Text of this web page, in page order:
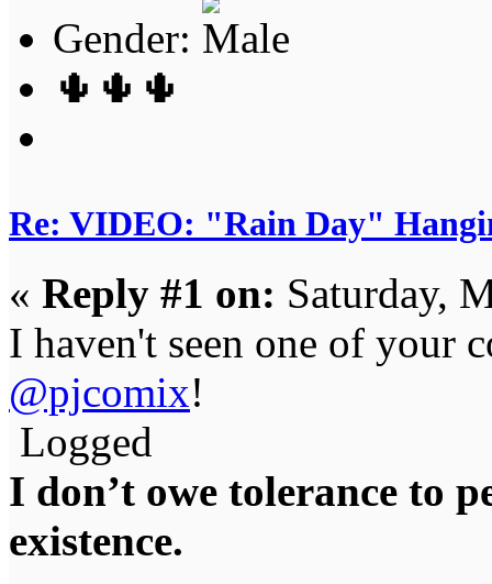
Gender:
🌵🌵🌵
Re: VIDEO: "Rain Day"
« Reply #1 on: Saturday,
I haven't seen one of your
@pjcomix!
Logged
I don’t owe tolerance to
existence.